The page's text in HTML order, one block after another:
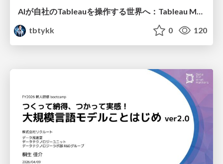
AIが自社のTableauを操作する世界へ：Tableau MCP超入門
tbtykk
0 120